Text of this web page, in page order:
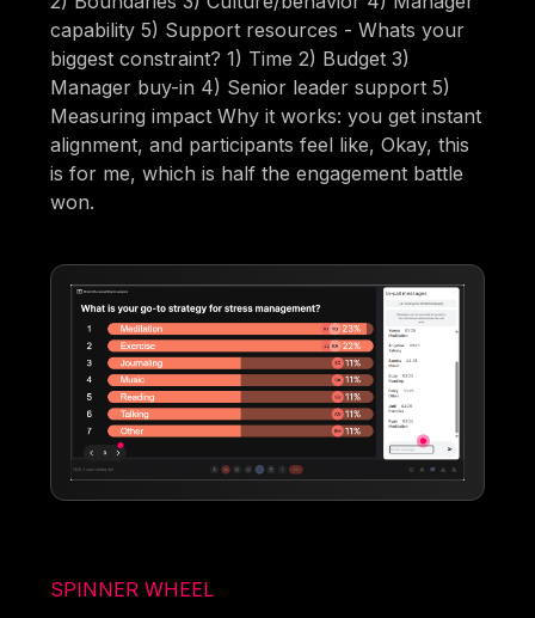
capability 5) Support resources - Whats your
biggest constraint? 1) Time 2) Budget 3)
Manager buy-in 4) Senior leader support 5)
Measuring impact Why it works: you get instant
alignment, and participants feel like, Okay, this
is for me, which is half the engagement battle
won.
SPINNER WHEEL